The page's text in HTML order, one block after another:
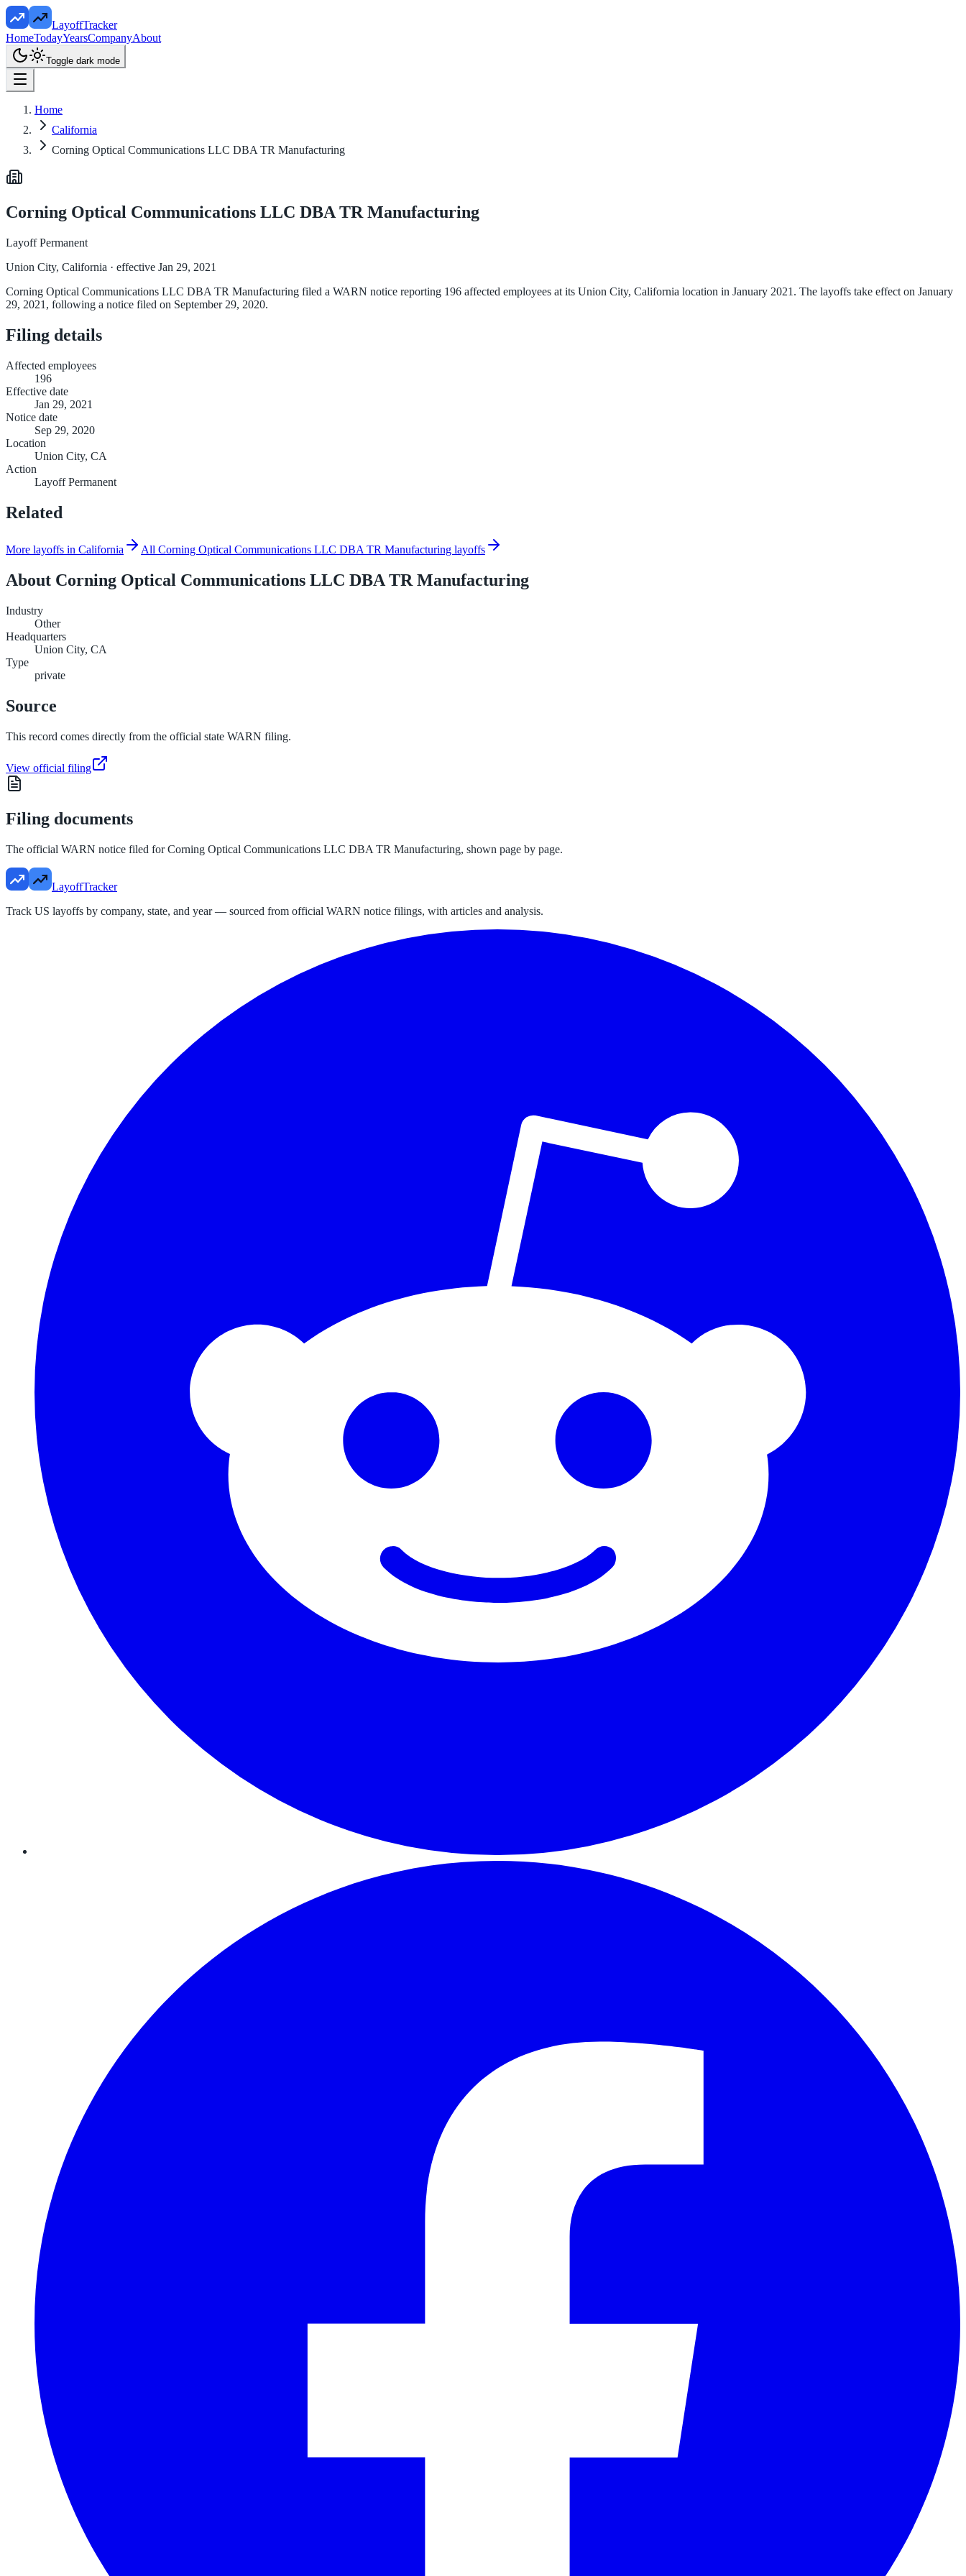
LayoffTracker
HomeTodayYearsCompanyAbout
Toggle dark mode
Home
California
Corning Optical Communications LLC DBA TR Manufacturing
Corning Optical Communications LLC DBA TR Manufacturing
Layoff Permanent
Union City, California · effective Jan 29, 2021
Corning Optical Communications LLC DBA TR Manufacturing filed a WARN notice reporting 196 affected employees at its Union City, California location in January 2021. The layoffs take effect on January
29, 2021, following a notice filed on September 29, 2020.
Filing details
Affected employees
196
Effective date
Jan 29, 2021
Notice date
Sep 29, 2020
Location
Union City, CA
Action
Layoff Permanent
Related
More layoffs in California All Corning Optical Communications LLC DBA TR Manufacturing layoffs
About Corning Optical Communications LLC DBA TR Manufacturing
Industry
Other
Headquarters
Union City, CA
Type
private
Source
This record comes directly from the official state WARN filing.
View official filing
Filing documents
The official WARN notice filed forCorning Optical Communications LLC DBA TR Manufacturing, shown page by page.
LayoffTracker
Track US layoffs by company, state, and year — sourced from official WARN notice filings, with articles and analysis.